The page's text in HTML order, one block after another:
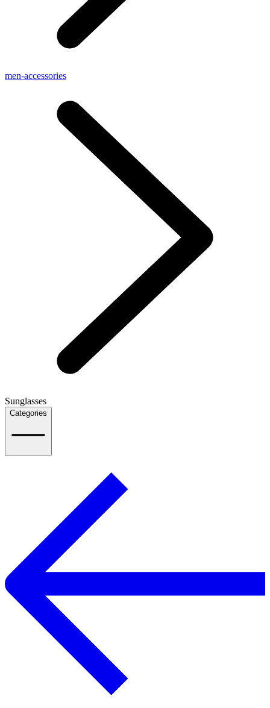
men-accessories
Sunglasses
Categories